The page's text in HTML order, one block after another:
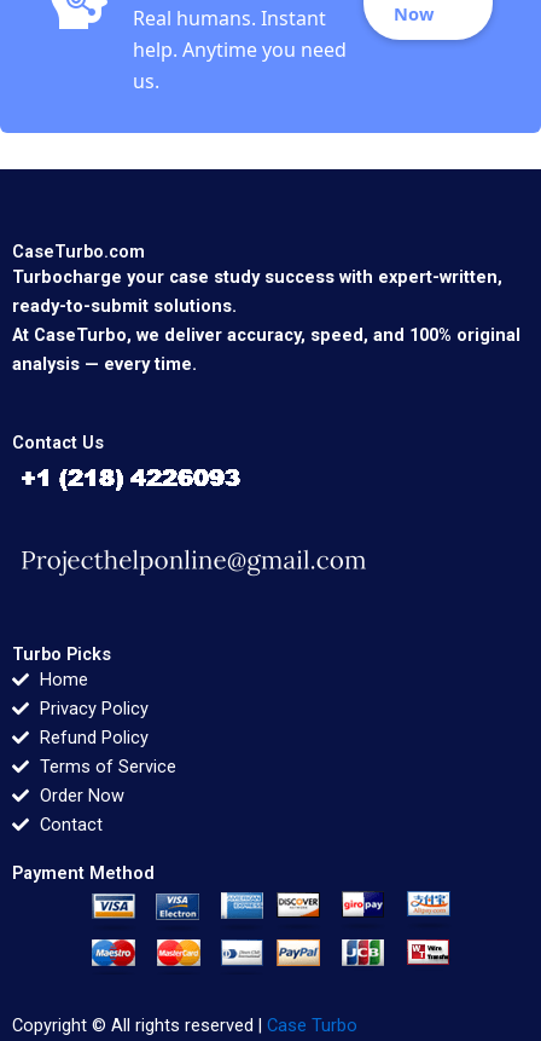
Real humans. Instant
help. Anytime you need
us.
Now
CaseTurbo.com
Turbocharge your case study success with expert-written,
ready-to-submit solutions.
At CaseTurbo, we deliver accuracy, speed, and 100% original
analysis — every time.
Contact Us
Turbo Picks
Home
Privacy Policy
Refund Policy
Terms of Service
Order Now
Contact
Payment Method
Copyright © All rights reserved | Case Turbo